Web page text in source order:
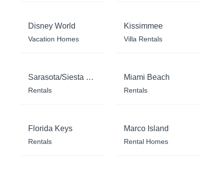
Disney World
Vacation Homes
Kissimmee
Villa Rentals
Sarasota/Siesta Key
Rentals
Miami Beach
Rentals
Florida Keys
Rentals
Marco Island
Rental Homes